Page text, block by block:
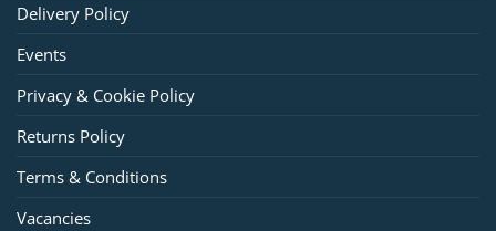
Delivery Policy
Events
Privacy & Cookie Policy
Returns Policy
Terms & Conditions
Vacancies